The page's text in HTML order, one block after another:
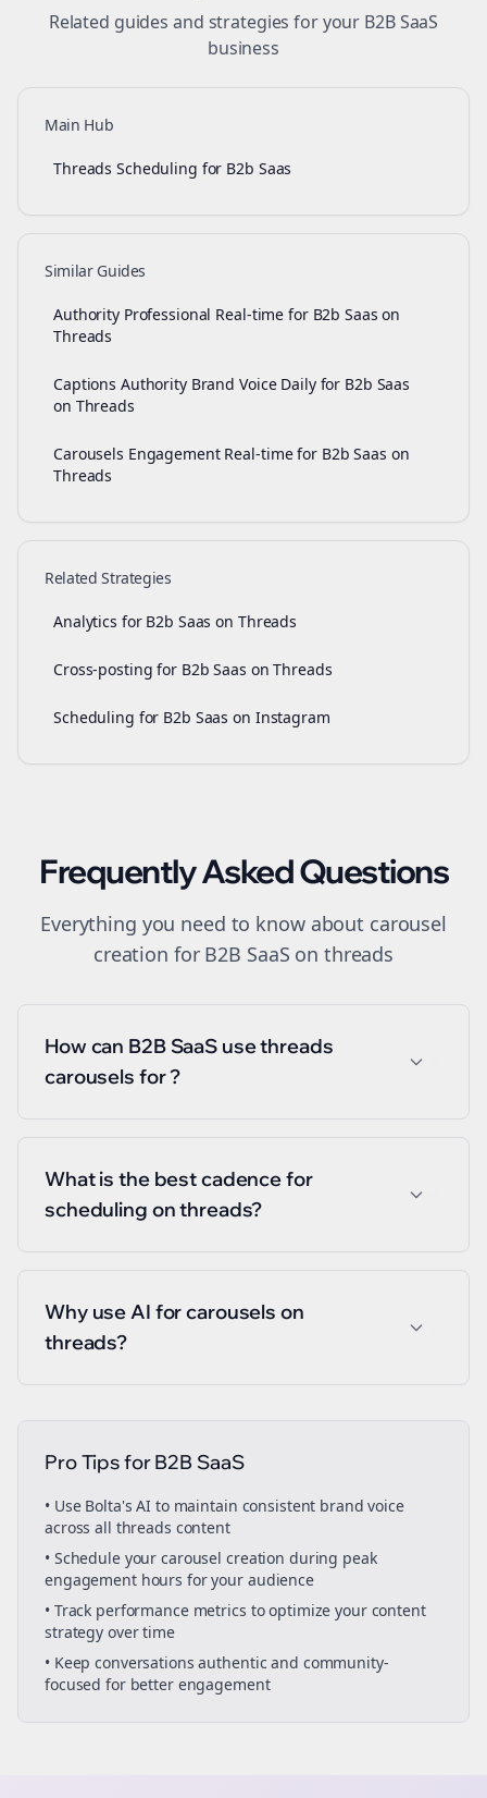
Related guides and strategies for your B2B SaaS
business
Main Hub
Threads Scheduling for B2b Saas
Similar Guides
Authority Professional Real-time for B2b Saas on
Threads
Captions Authority Brand Voice Daily for B2b Saas
on Threads
Carousels Engagement Real-time for B2b Saas on
Threads
Related Strategies
Analytics for B2b Saas on Threads
Cross-posting for B2b Saas on Threads
Scheduling for B2b Saas on Instagram
Frequently Asked Questions
Everything you need to know about carousel
creation for B2B SaaS on threads
How can B2B SaaS use threads
carousels for ?
What is the best cadence for
scheduling on threads?
Why use AI for carousels on
threads?
Pro Tips forB2B SaaS
• Use Bolta's AI to maintain consistent brand voice
across all threads content
• Schedule yourcarousel creation during peak
engagement hours for your audience
• Track performance metrics to optimize your content
strategy over time
• Keep conversations authentic and community-
focused for better engagement